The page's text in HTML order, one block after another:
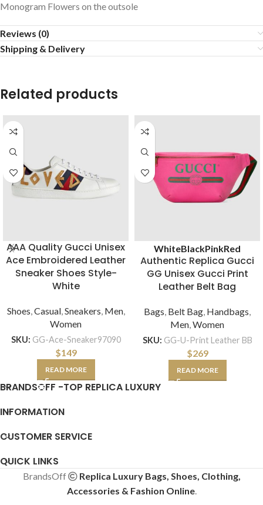
Monogram Flowers on the outsole
Reviews (0)
Shipping & Delivery
Related products
AAA Quality Gucci Unisex
Ace Embroidered Leather
Sneaker Shoes Style-
White
Shoes,Casual,Sneakers, Men,
Women
SKU: GG-Ace-Sneaker97090
$149
READ MORE
WhiteBlackPinkRed
Authentic Replica Gucci
GG Unisex Gucci Print
Leather Belt Bag
Bags, Belt Bag, Handbags,
Men,Women
SKU: GG-U-Print Leather BB
$269
READ MORE
BRANDSOFF -TOP REPLICA LUXURY
INFORMATION
CUSTOMER SERVICE
QUICK LINKS
BrandsOff
Replica Luxury Bags, Shoes, Clothing,
Accessories & Fashion Online.